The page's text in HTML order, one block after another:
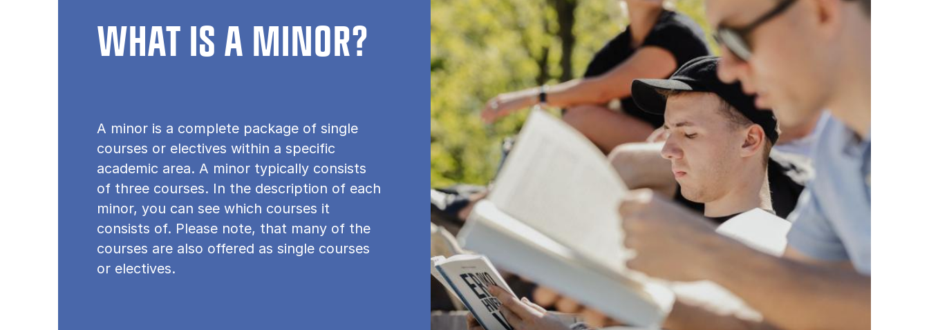
WHAT IS A MINOR?
A minor is a complete package of single
courses or electives within a specific
academic area. A minor typically consists
of three courses. In the description of each
minor, you can see which courses it
consists of. Please note, that many of the
courses are also offered as single courses
or electives.